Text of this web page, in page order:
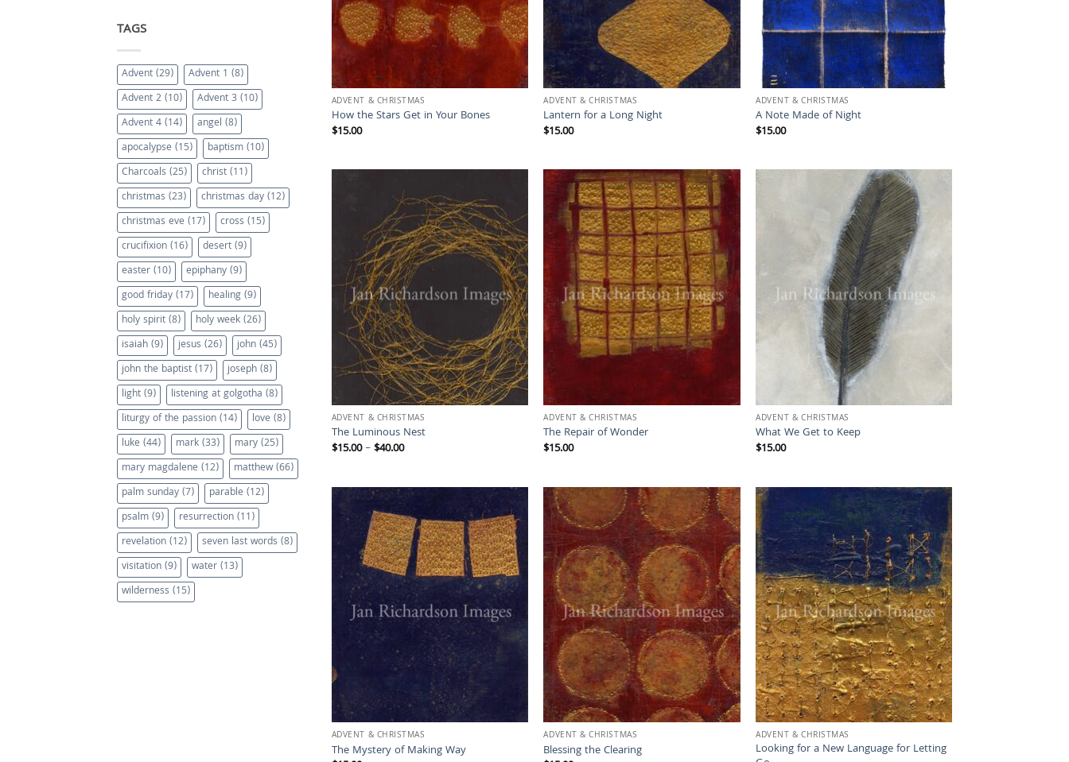
TAGS
Advent(29) Advent 1 (8)
Advent 2(10) Advent 3(10)
Advent 4(14) angel (8)
apocalypse(15) baptism(10)
Charcoals (25) christ(11)
christmas (23) christmas day(12)
christmas eve(17) cross (15)
crucifixion(16) desert(9)
easter(10) epiphany(9)
good friday(17) healing(9)
holy spirit(8) holy week(26)
isaiah(9) jesus (26) john(45)
john the baptist(17) joseph(8)
light(9) listening at golgotha (8)
liturgy of the passion(14) love(8)
luke(44) mark(33) mary(25)
mary magdalene(12) matthew(66)
palm sunday(7) parable(12)
psalm(9) resurrection(11)
revelation(12) seven last words (8)
visitation(9) water(13)
wilderness (15)
ADVENT & CHRISTMAS
How the Stars Get in Your Bones
$15.00
ADVENT & CHRISTMAS
Lantern for a Long Night
$15.00
ADVENT & CHRISTMAS
A Note Made of Night
$15.00
ADVENT & CHRISTMAS
The Luminous Nest
$15.00 –$40.00Price
$40.00
ADVENT & CHRISTMAS
The Repair of Wonder
$15.00
ADVENT & CHRISTMAS
What We Get to Keep
$15.00
ADVENT & CHRISTMAS
The Mystery of Making Way
ADVENT & CHRISTMAS
Blessing the Clearing
ADVENT & CHRISTMAS
Looking for a New Language for Letting